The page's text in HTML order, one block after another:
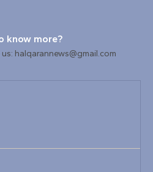
know more?
halqarannews@gmail.com